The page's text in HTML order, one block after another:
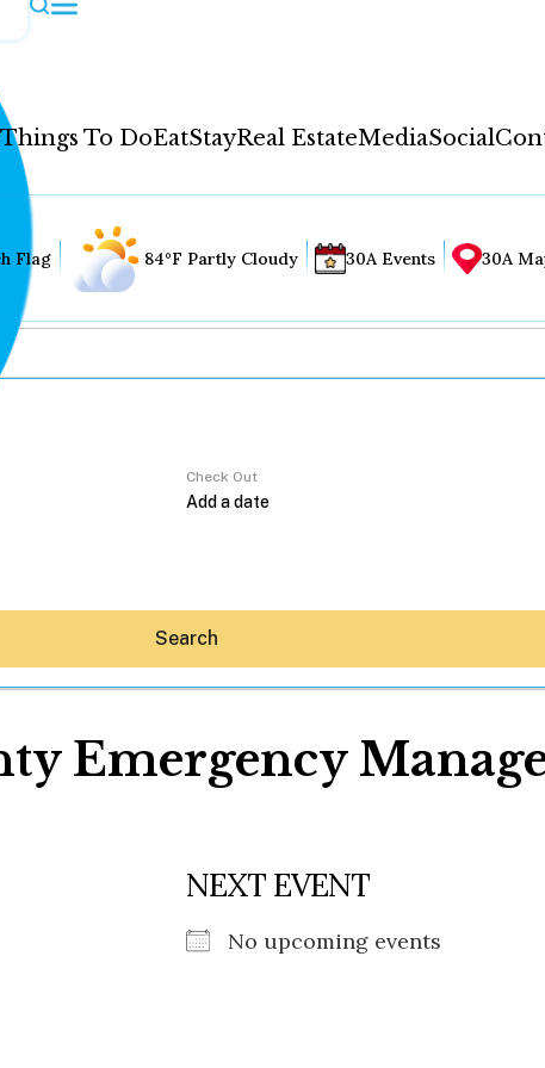
Things To DoEatStayReal EstateMediaSocial
Flag 84°F Partly Cloudy 30A Events 30A
Check Out
Search
Emergency
NEXT EVENT
No upcoming events